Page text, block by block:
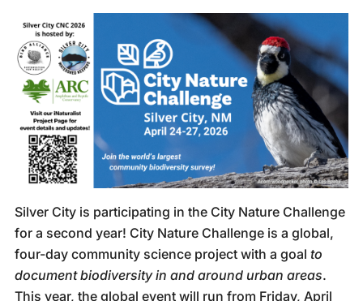
Silver City is participating in the City Nature Challenge
for a second year! City Nature Challenge is a global,
four-day community science project with a goal to
document biodiversity in and around urban areas.
This year, the global event will run from Friday, April